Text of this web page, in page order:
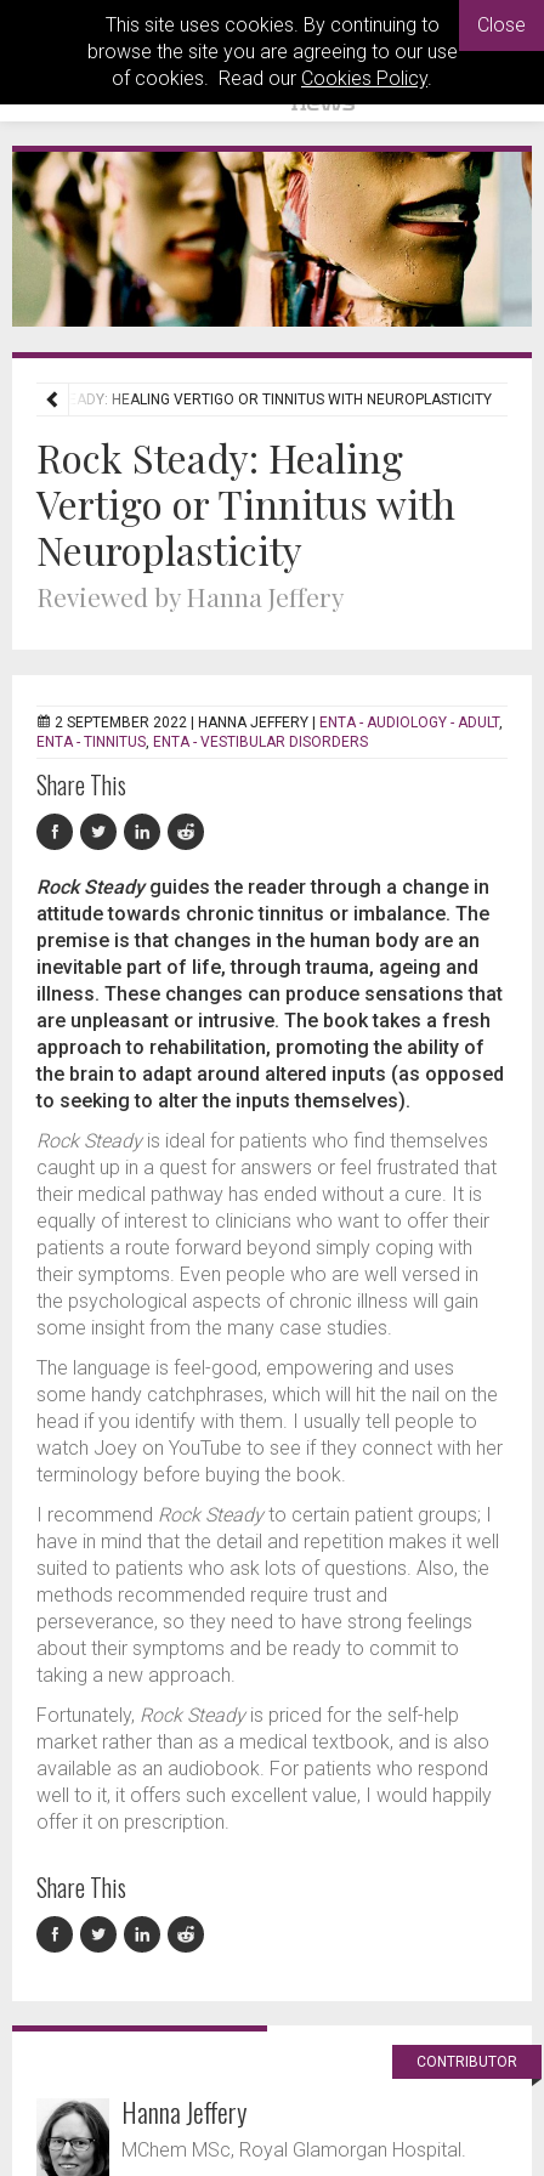
This site uses cookies. By continuing to
browse the site you are agreeing to our use
of cookies. Read our Cookies Policy.
Close
ROCK STEADY: HEALING VERTIGO OR TINNITUS WITH NEUROPLASTICITY
Rock Steady: Healing
Vertigo or Tinnitus with
Neuroplasticity
Reviewed by Hanna Jeffery
2 SEPTEMBER 2022 | HANNA JEFFERY ENTA - AUDIOLOGY - ADULT,
ENTA - TINNITUS, ENTA - VESTIBULAR DISORDERS
Share This
Rock Steadyguides the reader through a change in
attitude towards chronic tinnitus or imbalance. The
premise is that changes in the human body are an
inevitable part of life, through trauma, ageing and
illness. These changes can produce sensations that
are unpleasant or intrusive. The book takes a fresh
approach to rehabilitation, promoting the ability of
the brain to adapt around altered inputs (as opposed
to seeking to alter the inputs themselves).
Rock Steadyis ideal for patients who find themselves
caught up in a quest for answers or feel frustrated that
their medical pathway has ended without a cure. It is
equally of interest to clinicians who want to offer their
patients a route forward beyond simply coping with
their symptoms. Even people who are well versed in
the psychological aspects of chronic illness will gain
some insight from the many case studies.
The language is feel-good, empowering and uses
some handy catchphrases, which will hit the nail on the
head if you identify with them. I usually tell people to
watch Joey on YouTube to see if they connect with her
terminology before buying the book.
I recommend Rock Steadyto certain patient groups; I
have in mind that the detail and repetition makes it well
suited to patients who ask lots of questions. Also, the
methods recommended require trust and
perseverance, so they need to have strong feelings
about their symptoms and be ready to commit to
taking a new approach.
Fortunately, Rock Steadyis priced for the self-help
market rather than as a medical textbook, and is also
available as an audiobook. For patients who respond
well to it, it offers such excellent value, I would happily
offer it on prescription.
Share This
CONTRIBUTOR
Hanna Jeffery
MChem MSc, Royal Glamorgan Hospital.